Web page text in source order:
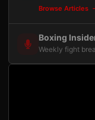
Browse Articles
Boxing
Weekly fight